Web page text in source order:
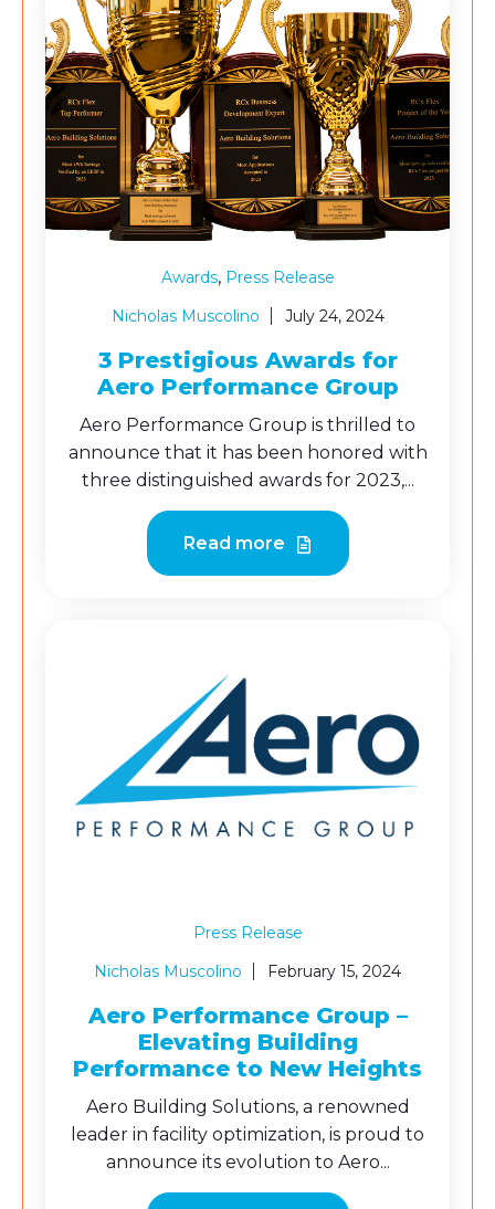
Awards, Press Release
Nicholas Muscolino
July 24, 2024
3 Prestigious Awards for
Aero Performance Group
Aero Performance Group is thrilled to
announce that it has been honored with
three distinguished awards for 2023,...
Read more
Press Release
Nicholas Muscolino
February 15, 2024
Aero Performance Group –
Elevating Building
Performance to New Heights
Aero Building Solutions, a renowned
leader in facility optimization, is proud to
announce its evolution to Aero...